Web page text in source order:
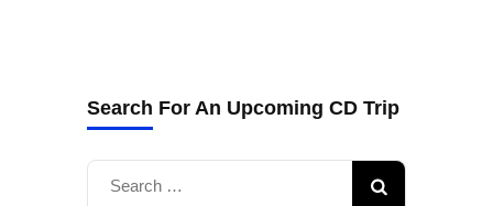
Search For An Upcoming CD Trip
Search